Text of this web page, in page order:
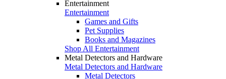
Entertainment
Entertainment
Games and Gifts
Pet Supplies
Books and Magazines
Shop All Entertainment
Metal Detectors and Hardware
Metal Detectors and Hardware
Metal Detectors